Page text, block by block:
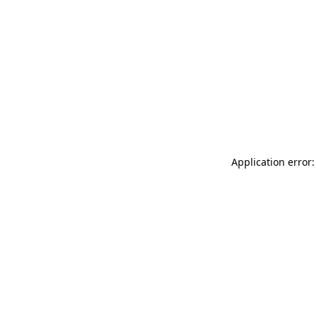
Application